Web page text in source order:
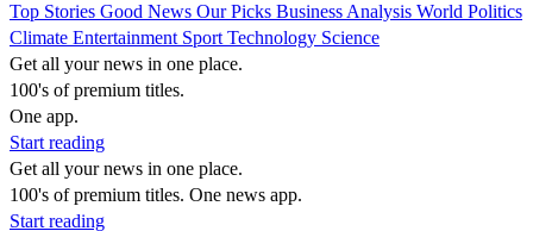
Top Stories Good News Our Picks Business Analysis World Politics
Climate Entertainment Sport Technology Science
Get all your news in one place.
100's of premium titles.
One app.
Start reading
Get all your news in one place.
100's of premium titles. One news app.
Start reading